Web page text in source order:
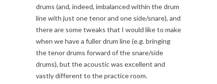
drums (and, indeed, imbalanced within the drum
line with just one tenor and one side/snare), and
there are some tweaks that I would like to make
when we have a fuller drum line (e.g. bringing
the tenor drums forward of the snare/side
drums), but the acoustic was excellent and
vastly different to the practice room.